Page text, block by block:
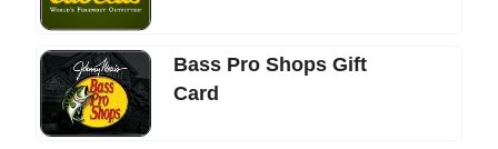
Bass Pro Shops Gift
Card